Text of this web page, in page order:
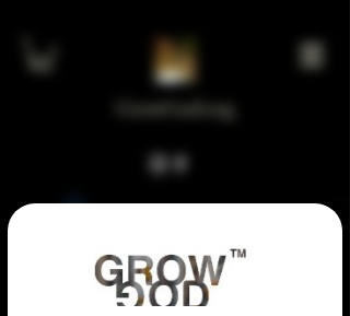
GrowGod.org
Check your internet and refresh
this page.
If that doesn’t work, contact us.